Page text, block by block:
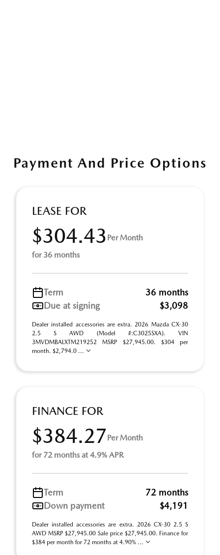
Payment And Price Options
LEASE FOR
$304.43 Per Month
for 36 months
Term
36 months
Due at signing
$3,098
Dealer installed accessories are extra. 2026 Mazda CX-30
2.5 S AWD (Model #:C3025SXA). VIN
3MVDMBALXTM219252 MSRP $27,945.00. $304 per
month. $2,794.0 ...
FINANCE FOR
$384.27Per Month
for 72 months at 4.9% APR
Term
72 months
Down payment
$4,191
Dealer installed accessories are extra. 2026 CX-30 2.5 S
AWD MSRP $27,945.00 Sale price $27,945.00. Finance for
$384 per month for 72 months at 4.90% ...